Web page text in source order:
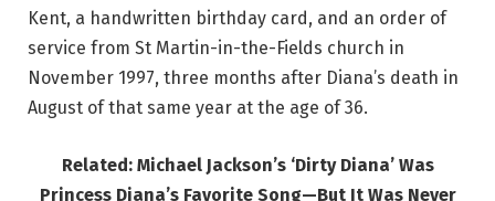
Kent, a handwritten birthday card, and an order of
service from St Martin-in-the-Fields church in
November 1997, three months after Diana’s death in
August of that same year at the age of 36.
Related: Michael Jackson’s ‘Dirty Diana’ Was
Princess Diana’s Favorite Song—But It Was Never